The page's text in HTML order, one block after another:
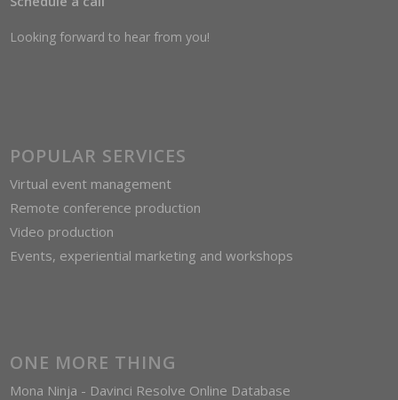
Looking forward to hear from you!
POPULAR SERVICES
Virtual event management
Remote conference production
Video production
Events, experiential marketing and workshops
ONE MORE THING
Mona Ninja - Davinci Resolve Online Database